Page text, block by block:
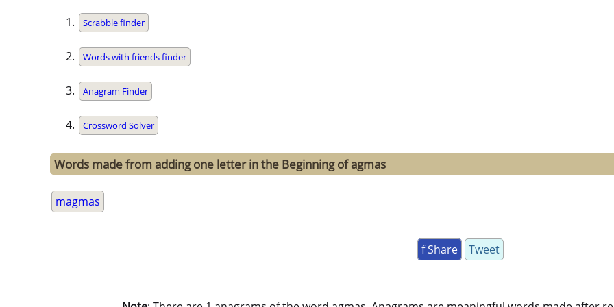
Scrabble finder
Words with friends finder
Anagram Finder
Crossword Solver
Words made from adding one letter in the Beginning of agmas
magmas
f Share Tweet